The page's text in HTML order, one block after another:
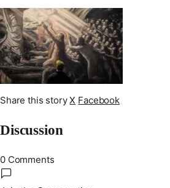
Share this story X Facebook
Discussion
0 Comments